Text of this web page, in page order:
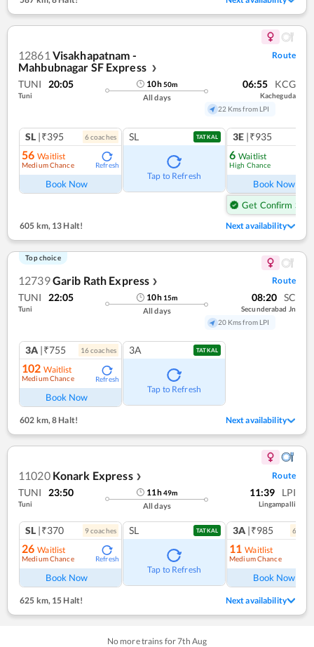
12861 Visakhapatnam -
Mahbubnagar SF Express
❯
Route
TUNI 20:05
Tuni
10h50m
All days
06:55 KCG
Kacheguda
22 Kms from LPI
SL |₹395 6coaches
56 Waitlist
Medium Chance Refresh
Book Now
SL TATKAL
Tap to Refresh
3E |₹935
6 Waitlist
High Chance
Book Now
Get Confirm Seat
605 km, 13 Halt! Next availability
Top choice
12739Garib Rath Express ❯ Route
TUNI 22:05
Tuni
10h 15m
All days
08:20 SC
Secunderabad Jn
20 Kms from LPI
3A |₹755 16coaches
102 Waitlist
Medium Chance Refresh
Book Now
3A TATKAL
Tap to Refresh
602 km,8 Halt! Next availability
11020 Konark Express ❯ Route
TUNI 23:50
Tuni
11h49m
All days
11:39 LPI
Lingampalli
SL |₹370 9coaches
26 Waitlist
Medium Chance Refresh
Book Now
SL TATKAL
Tap to Refresh
3A |₹985 6
11 Waitlist
Medium Chance
Book Now
625 km, 15 Halt! Next availability
No more trains for7th Aug